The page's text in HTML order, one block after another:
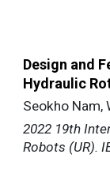
Design and
Hydraulic
Seokho Nam,
2022 19th
Robots (UR).